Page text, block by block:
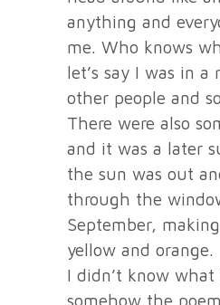
anything and
me. Who knows
let’s say I was in a
other people and
There were also
and it was a later
the sun was out
through the
September,
yellow and orange.
I didn’t know what
somehow the